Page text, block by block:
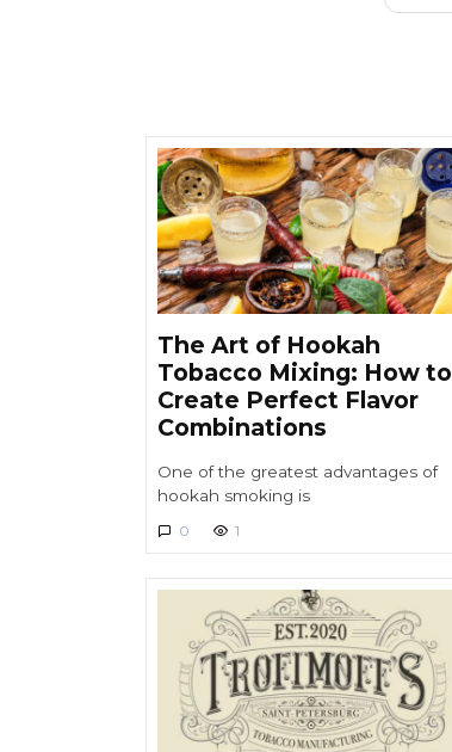
The Art of Hookah
Tobacco Mixing: How to
Create Perfect Flavor
Combinations
One of the greatest advantages of
hookah smoking is
0 1